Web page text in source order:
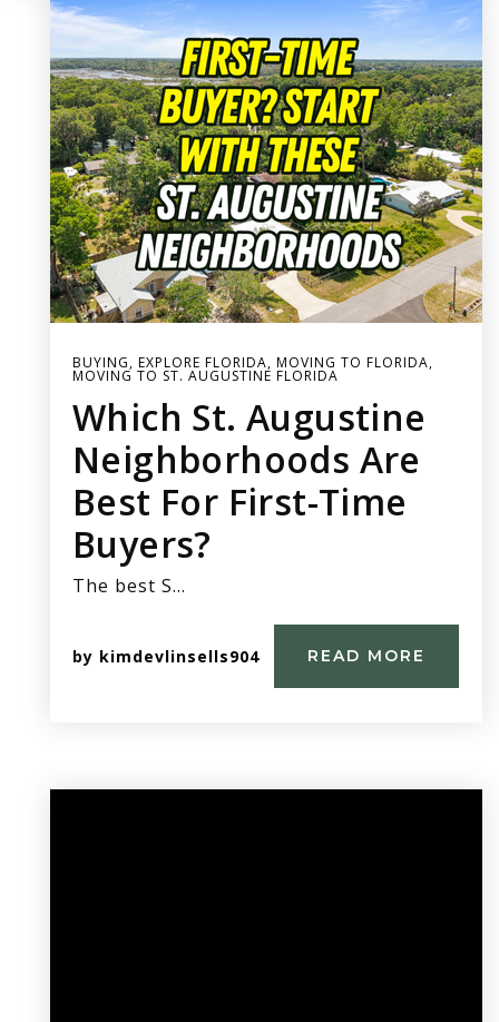
BUYING, EXPLORE FLORIDA, MOVING TO FLORIDA,
MOVING TO ST. AUGUSTINE FLORIDA
Which St. Augustine
Neighborhoods Are
Best For First-Time
Buyers?
The best S…
by kimdevlinsells904 READ MORE